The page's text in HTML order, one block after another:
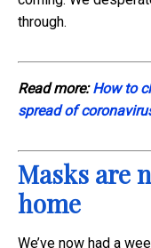
through.
Read more:How to
spread of
Masks are
home
We’ve now had a